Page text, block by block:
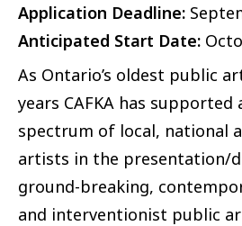
Application Deadline:
Anticipated Start Date:
As Ontario’s oldest public
years CAFKA has supported
spectrum of local, national
artists in the presentation/
ground-breaking,
and interventionist public